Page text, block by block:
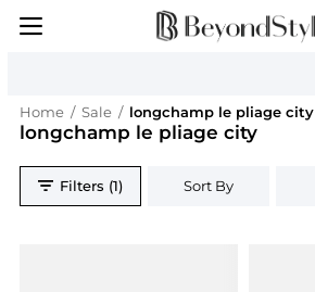
Home / Sale / longchamp le pliage city
longchamp le pliage city
Filters (1) Sort By